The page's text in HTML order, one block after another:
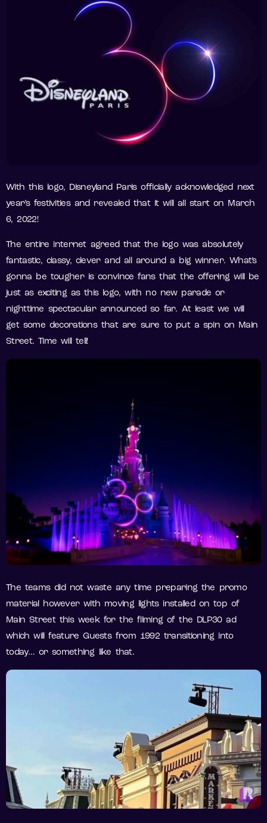
With this logo, Disneyland Paris officially acknowledged next
year’s festivities and revealed that it will all start on March
6, 2022!
The entire internet agreed that the logo was absolutely
fantastic, classy, clever and all around a big winner. What’s
gonna be tougher is convince fans that the offering will be
just as exciting as this logo, with no new parade or
nighttime spectacular announced so far. At least we will
get some decorations that are sure to put a spin on Main
Street. Time will tell!
The teams did not waste any time preparing the promo
material however with moving lights installed on top of
Main Street this week for the filming of the DLP30 ad
which will feature Guests from 1992 transitioning into
today… or something like that.